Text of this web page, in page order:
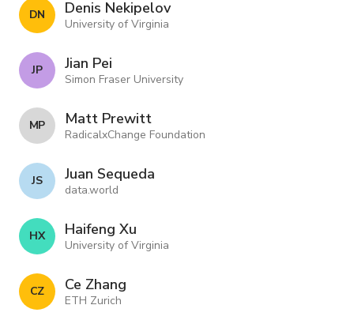
D N Denis Nekipelov
University of Virginia
J P Jian Pei
Simon Fraser University
M P Matt Prewitt
RadicalxChange Foundation
J S Juan Sequeda
data.world
H X Haifeng Xu
University of Virginia
C Z Ce Zhang
ETH Zurich